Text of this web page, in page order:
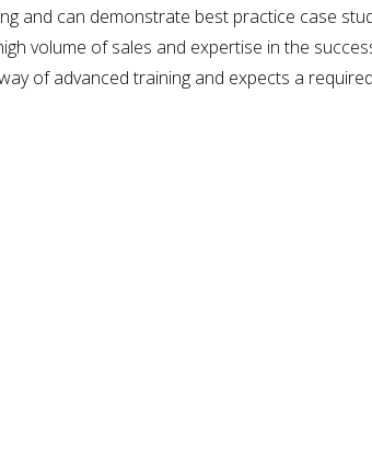
and can demonstrate best practice case
volume of sales and expertise in the
of advanced training and expects a